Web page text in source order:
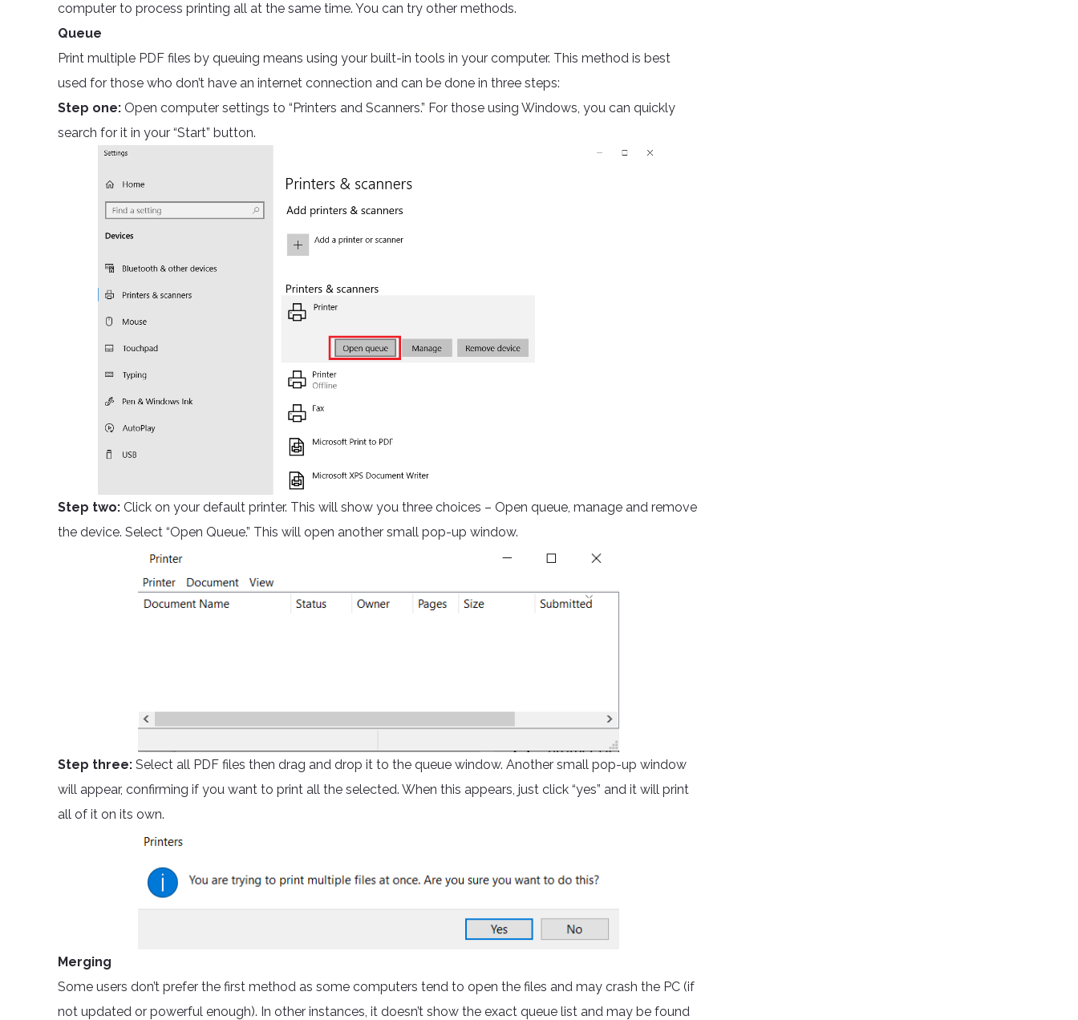
computer to process printing all at the same time. You can try other methods.
Queue
Print multiple PDF files by queuing means using your built-in tools in your computer. This method is best
used for those who don’t have an internet connection and can be done in three steps:
Step one: Open computer settings to “Printers and Scanners.” For those using Windows, you can quickly
search for it in your “Start” button.
Step two: Click on your default printer. This will show you three choices – Open queue, manage and remove
the device. Select “Open Queue.” This will open another small pop-up window.
Step three: Select all PDF files then drag and drop it to the queue window. Another small pop-up window
will appear, confirming if you want to print all the selected. When this appears, just click “yes” and it will print
all of it on its own.
Merging
Some users don’t prefer the first method as some computers tend to open the files and may crash the PC (if
not updated or powerful enough). In other instances, it doesn’t show the exact queue list and may be found